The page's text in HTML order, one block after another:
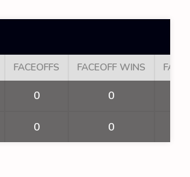
FACEOFFS FACEOFF WINS
0 0
0 0